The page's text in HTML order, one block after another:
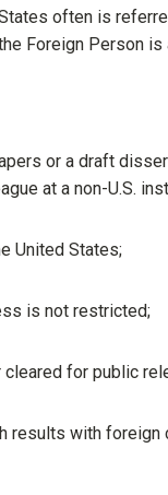
often is
Foreign Person
or a draft
at a non-U.S.
United States;
is not restricted;
for public
results with foreign